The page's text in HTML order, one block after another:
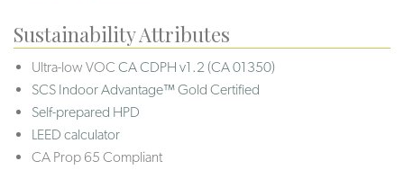
Sustainability Attributes
Ultra-low VOC CA CDPH v1.2 (CA 01350)
SCS Indoor Advantage™ Gold Certified
Self-prepared HPD
LEED calculator
CA Prop 65 Compliant